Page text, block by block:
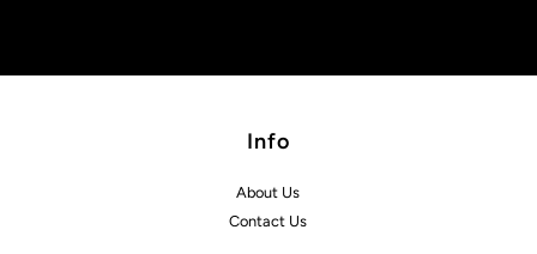
Info
About Us
Contact Us